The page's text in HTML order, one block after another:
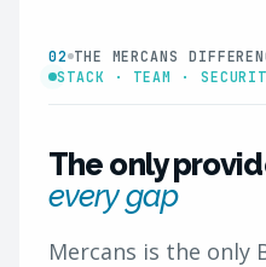
02 THE MERCANS
STACK · TEAM ·
The only
every gap
Mercans is the only